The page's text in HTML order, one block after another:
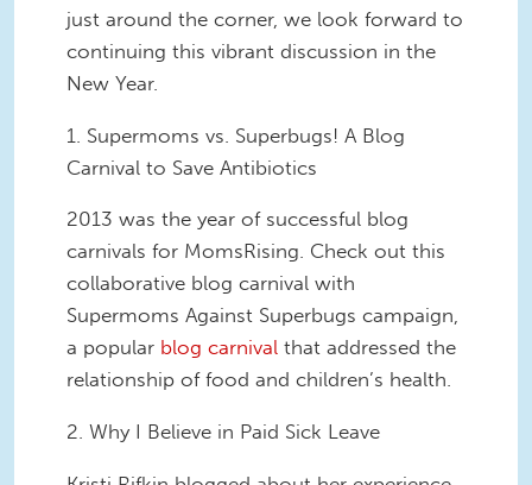
just around the corner, we look forward to
continuing this vibrant discussion in the
New Year.
1. Supermoms vs. Superbugs! A Blog
Carnival to Save Antibiotics
2013 was the year of successful blog
carnivals for MomsRising. Check out this
collaborative blog carnival with
Supermoms Against Superbugs campaign,
a popular blog carnival that addressed the
relationship of food and children’s health.
2. Why I Believe in Paid Sick Leave